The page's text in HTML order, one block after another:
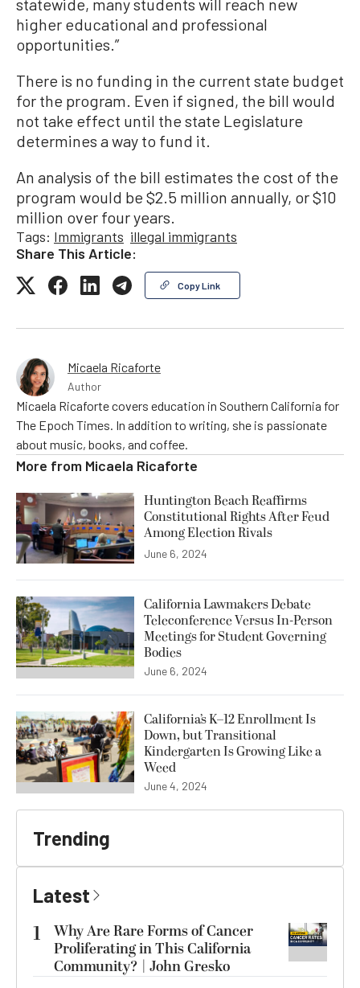
higher educational and professional
opportunities.”
There is no funding in the current state budget
for the program. Even if signed, the bill would
not take effect until the state Legislature
determines a way to fund it.
An analysis of the bill estimates the cost of the
program would be $2.5 million annually, or $10
million over four years.
Tags: Immigrants illegal immigrants
Share This Article:
Copy Link
Micaela Ricaforte
Author
Micaela Ricaforte covers education in Southern California for
The Epoch Times. In addition to writing, she is passionate
about music, books, and coffee.
More from Micaela Ricaforte
Huntington Beach Reaffirms
Constitutional Rights After Feud
Among Election Rivals
June 6, 2024
California Lawmakers Debate
Teleconference Versus In-Person
Meetings for Student Governing
Bodies
June 6, 2024
California’s K–12 Enrollment Is
Down, but Transitional
Kindergarten Is Growing Like a
Weed
June 4, 2024
Trending
Latest
1
Why Are Rare Forms of Cancer
Proliferating in This California
Community? | John Gresko